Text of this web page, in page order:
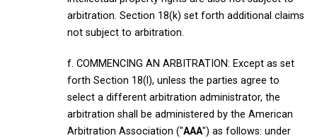
arbitration. Section 18(k) set forth additional claims
not subject to arbitration.
f. COMMENCING AN ARBITRATION: Except as set
forth Section 18(l), unless the parties agree to
select a different arbitration administrator, the
arbitration shall be administered by the American
Arbitration Association ("AAA") as follows: under